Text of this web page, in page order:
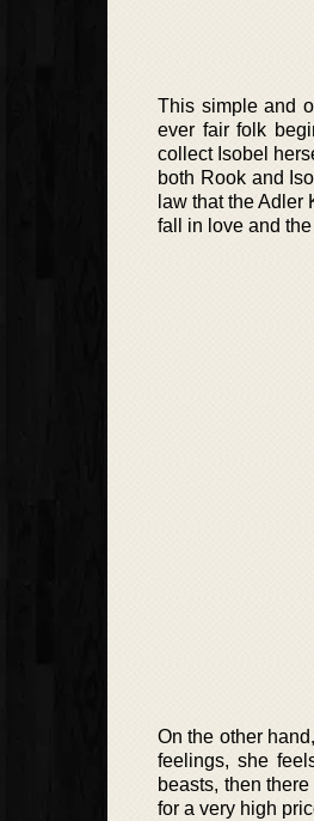
This simple and
ever fair folk
collect Isobel
both Rook and
law that the
fall in love and
On the other
feelings, she
beasts, then
for a very high